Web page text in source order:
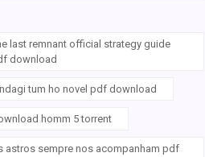
last remnant official strategy guide
download
tum ho novel pdf download
homm 5 torrent
astros sempre nos acompanham pdf